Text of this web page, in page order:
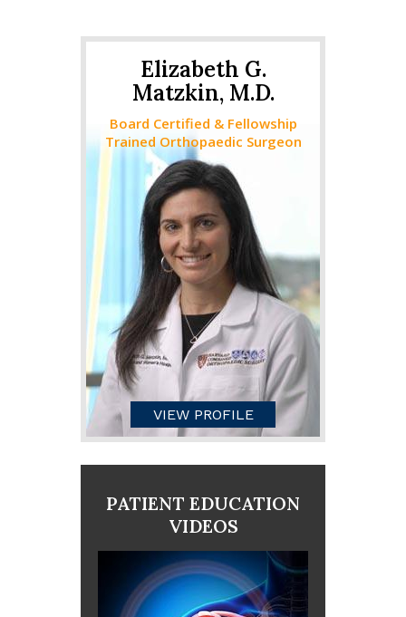
Elizabeth G.
Matzkin, M.D.
Board Certified & Fellowship
Trained Orthopaedic Surgeon
VIEW PROFILE
PATIENT EDUCATION
VIDEOS